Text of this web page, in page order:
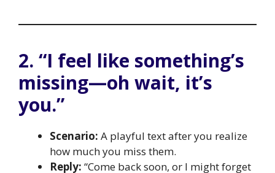
2. “I feel like something’s
missing—oh wait, it’s
you.”
Scenario: A playful text after you realize
how much you miss them.
Reply: “Come back soon, or I might forget